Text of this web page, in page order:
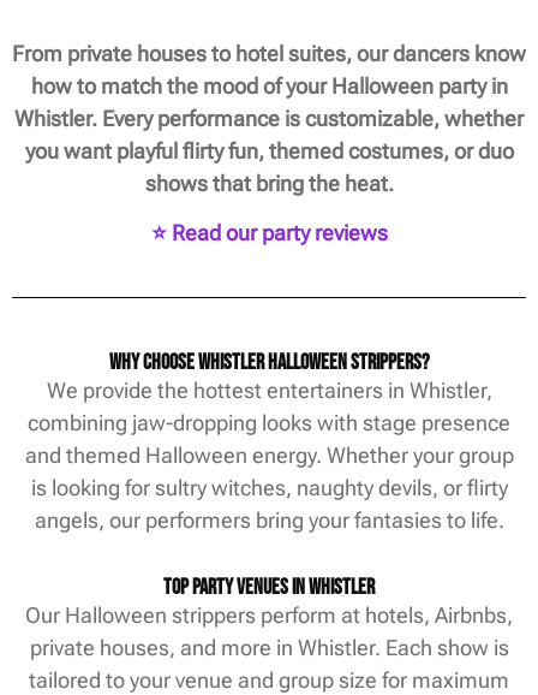
From private houses to hotel suites, our dancers know
how to match the mood of your Halloween party in
Whistler. Every performance is customizable, whether
you want playful flirty fun, themed costumes, or duo
shows that bring the heat.
⭐ Read our party reviews
Why Choose Whistler Halloween Strippers?
We provide the hottest entertainers in Whistler,
combining jaw-dropping looks with stage presence
and themed Halloween energy. Whether your group
is looking for sultry witches, naughty devils, or flirty
angels, our performers bring your fantasies to life.
Top Party Venues in Whistler
Our Halloween strippers perform at hotels, Airbnbs,
private houses, and more in Whistler. Each show is
tailored to your venue and group size for maximum